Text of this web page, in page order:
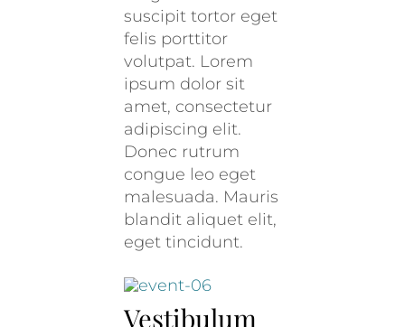
suscipit tortor eget
felis porttitor
volutpat. Lorem
ipsum dolor sit
amet, consectetur
adipiscing elit.
Donec rutrum
congue leo eget
malesuada. Mauris
blandit aliquet elit,
eget tincidunt.
Vestibulum